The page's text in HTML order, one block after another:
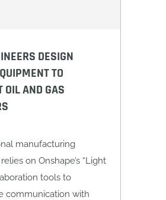
DESIGN
TO
OIL AND GAS
manufacturing
on Onshape’s “Light
tools to
communication with